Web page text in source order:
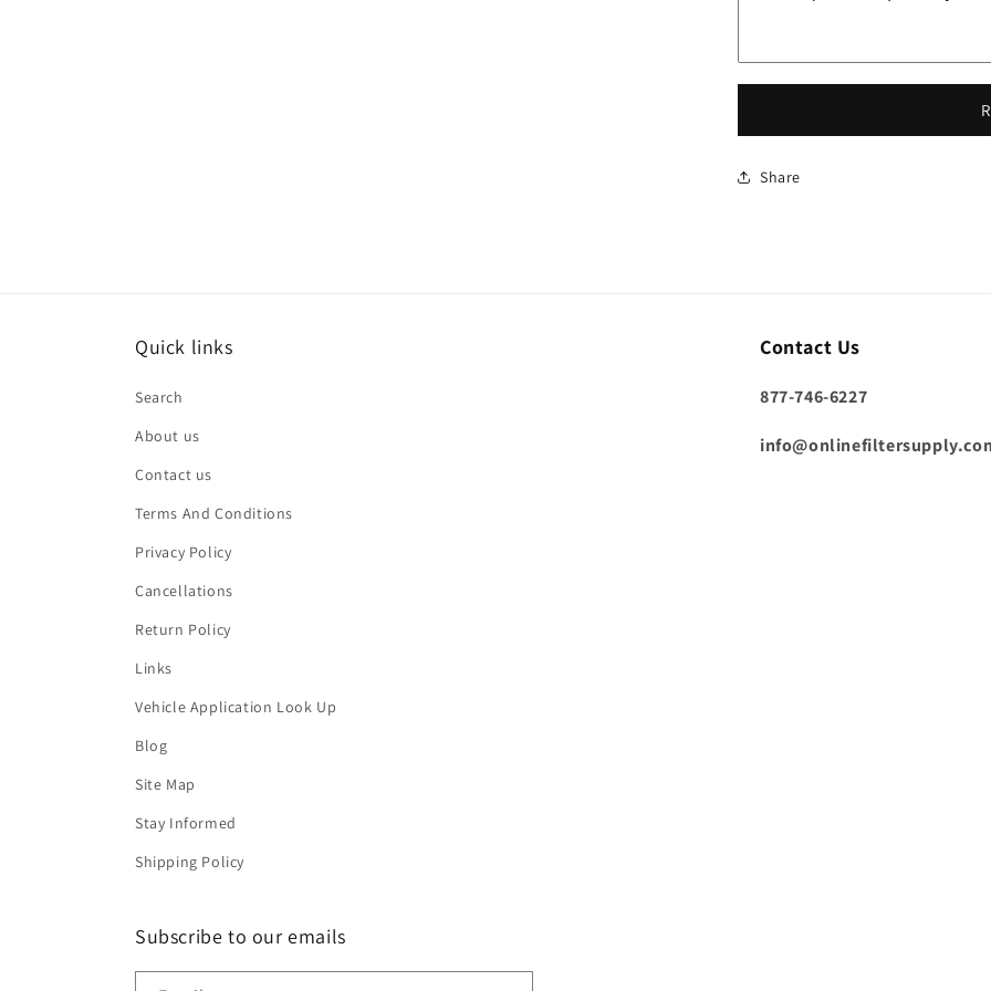
Share
Quick links
Search
About us
Contact us
Terms And Conditions
Privacy Policy
Cancellations
Return Policy
Links
Vehicle Application Look Up
Blog
Site Map
Stay Informed
Shipping Policy
Contact Us
877-746-6227
Subscribe to our emails